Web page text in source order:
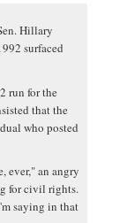
Hillary
surfaced
run for the
that the
who posted
ever," an angry
for civil rights.
saying in that